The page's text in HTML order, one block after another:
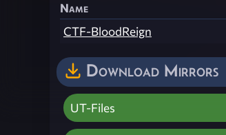
Name
CTF-BloodReign
Download Mirrors
UT-Files